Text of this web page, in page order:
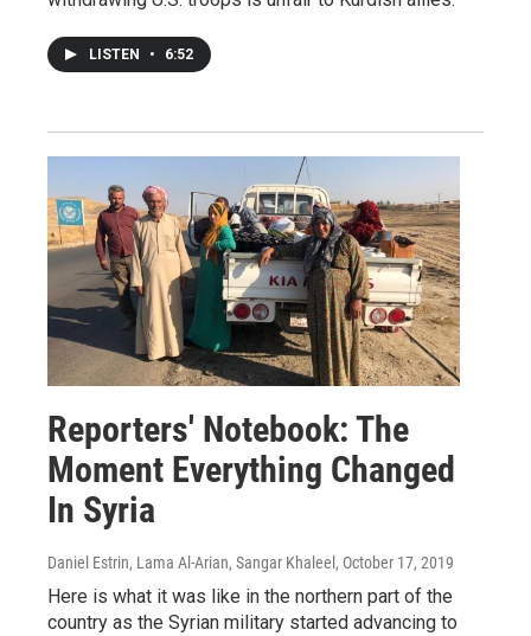
LISTEN • 6:52
Reporters' Notebook: The
Moment Everything Changed
In Syria
Daniel Estrin, Lama Al-Arian, Sangar Khaleel , October 17, 2019
Here is what it was like in the northern part of the
country as the Syrian military started advancing to